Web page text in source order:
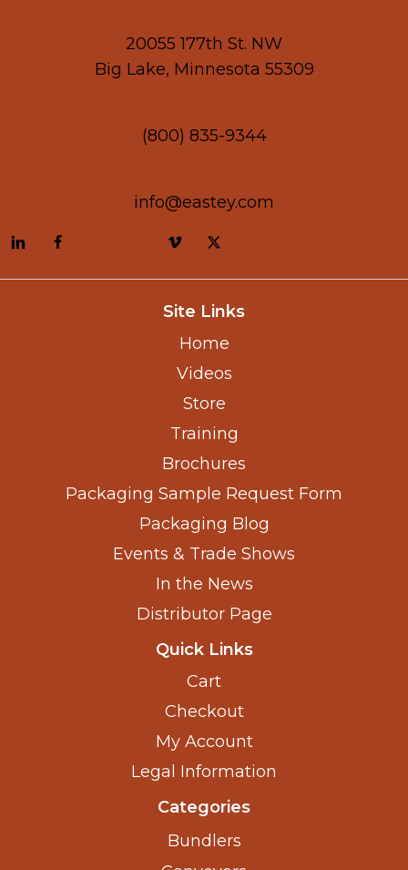
20055 177th St. NW
Big Lake, Minnesota 55309
(800) 835-9344
info@eastey.com
Site Links
Home
Videos
Store
Training
Brochures
Packaging Sample Request Form
Packaging Blog
Events & Trade Shows
In the News
Distributor Page
Quick Links
Cart
Checkout
My Account
Legal Information
Categories
Bundlers